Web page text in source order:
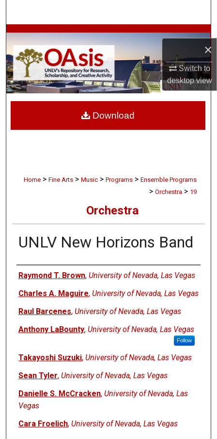
×
Switch to
desktopview
Browse Collections
My Account
About
Home > Fine Arts > Music > Programs > Ensemble Programs
> Orchestra > 19
Orchestra
UNLV New Horizons Band
Authors
Raymond T. Brown, University of Nevada, Las Vegas
Charles A. Maguire, University of Nevada, Las Vegas
Raul Barcenes, University of Nevada, Las Vegas
Anthony LaBounty, University of Nevada, Las Vegas
Follow
Takayoshi Suzuki, University of Nevada, Las Vegas
Sean Tyler, University of Nevada, Las Vegas
Danielle S. McCracken, University of Nevada, Las
Vegas
Cara Froelich, University of Nevada, Las Vegas
Download